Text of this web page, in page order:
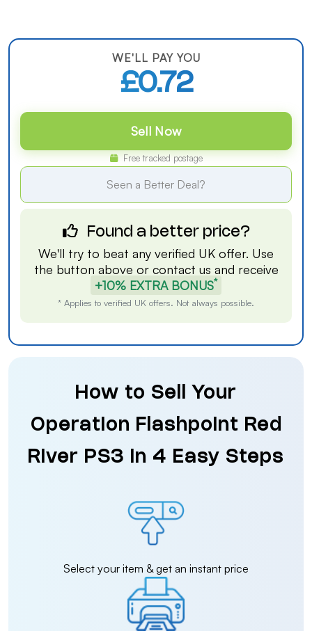
WE'LL PAY YOU
£0.72
Sell Now
Free tracked postage
Seen a Better Deal?
Found a better price?
We'll try to beat any verified UK offer. Use
the button above or contact us and receive
+10% EXTRA BONUS*
* Applies to verified UK offers. Not always possible.
How to Sell Your
Operation Flashpoint Red
River PS3 in 4 Easy Steps
Select your item & get an instant price